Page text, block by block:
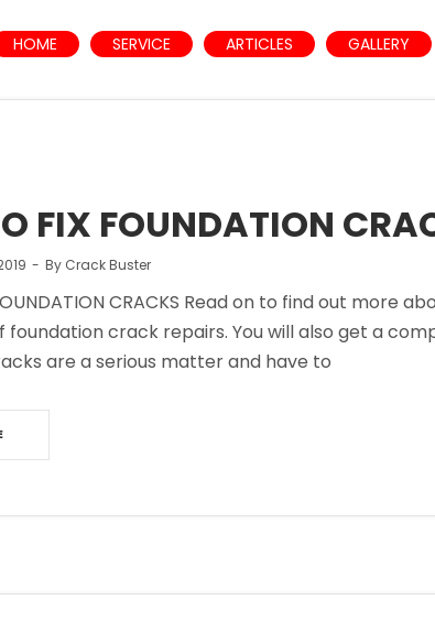
HOME SERVICE ARTICLES GALLERY
FIX FOUNDATION
By Crack Buster
CRACKS Read on to find out more
foundation crack repairs. You will also get a
are a serious matter and have to